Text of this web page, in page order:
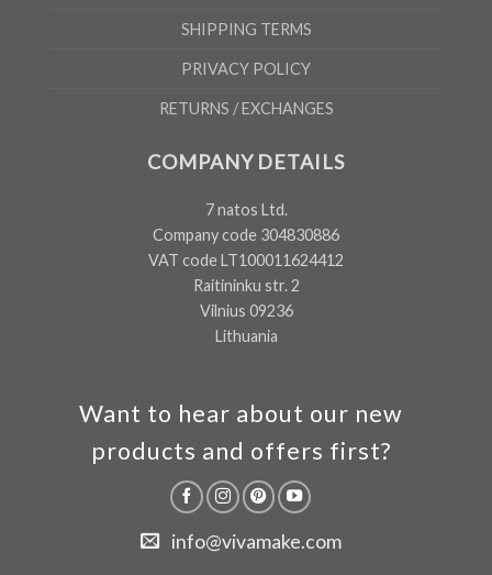
Want to hear about our new
products and offers first?
info@vivamake.com
SHIPPING TERMS
PRIVACY POLICY
RETURNS / EXCHANGES
COMPANY DETAILS
7 natos Ltd.
Company code 304830886
VAT code LT100011624412
Raitininku str. 2
Vilnius 09236
Lithuania